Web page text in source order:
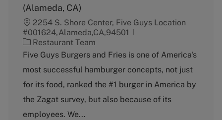
(Alameda, CA)
2254 S. Shore Center, Five Guys Location
#001624,Alameda,CA,94501
C
a
e
g
r
y
Restaurant Team
Five Guys Burgers and Fries is one of America's
most successful hamburger concepts, not just
for its food, ranked the #1 burger in America by
the Zagat survey, but also because of its
employees. We...